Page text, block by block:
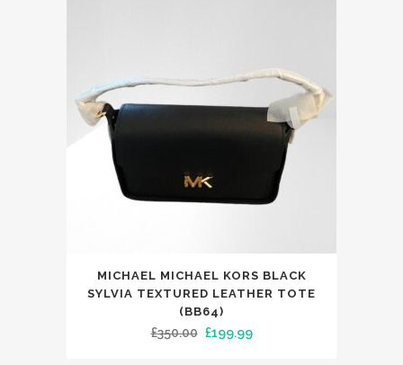
MICHAEL MICHAEL KORS BLACK
SYLVIA TEXTURED LEATHER TOTE
(BB64)
£350.00 Original
£199.99Current